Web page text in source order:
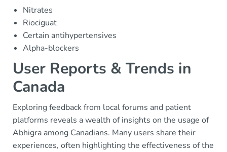
Nitrates
Riociguat
Certain antihypertensives
Alpha-blockers
User Reports & Trends in
Canada
Exploring feedback from local forums and patient
platforms reveals a wealth of insights on the usage of
Abhigra among Canadians. Many users share their
experiences, often highlighting the effectiveness of the